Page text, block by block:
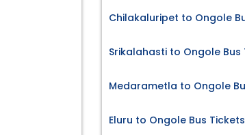
Chilakaluripet to Ongole
Srikalahasti to Ongole Bus
Medarametla to Ongole
Eluru to Ongole Bus Tickets